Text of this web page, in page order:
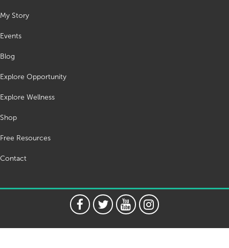
My Story
Events
Blog
Explore Opportunity
Explore Wellness
Shop
Free Resources
Contact